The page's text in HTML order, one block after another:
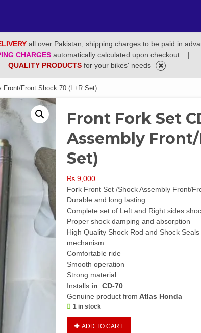
all over Pakistan, shipping charges to be paid in
CHARGES automatically calculated upon checkout .
|
QUALITY PRODUCTS for your bikes' needs
Front/Front Shock 70 (L+R Set)
Front Fork Set
Assembly
Set)
₨ 9,000
Fork Front Set /Shock Assembly Front/
Durable and long lasting
Complete set of Left and Right sides
Proper shock damping and absorption
High Quality Shock Rod and Shock
mechanism.
Comfortable ride
Smooth operation
Strong material
Installs in CD-70
Genuine product from Atlas Honda
1 in stock
ADD TO CART